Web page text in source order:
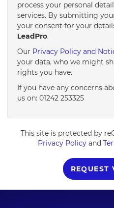
process your personal
services. By submitting
your consent for your
LeadPro.
Our Privacy Policy and
your data, who we might
rights you have.
If you have any concerns
us on: 01242 253325
This site is protected by
Privacy Policy and
REQUEST